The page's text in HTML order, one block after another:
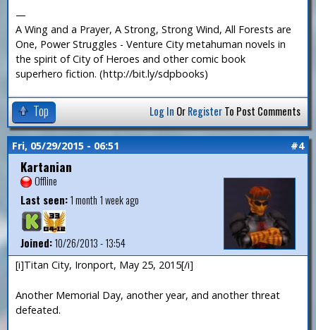
—
A Wing and a Prayer, A Strong, Strong Wind, All Forests are
One, Power Struggles - Venture City metahuman novels in
the spirit of City of Heroes and other comic book
superhero fiction. (http://bit.ly/sdpbooks)
Top Log In OrRegisterTo Post Comments
Fri, 05/29/2015 - 06:51 #4
Kartanian
Offline
Last seen:1 month 1 week ago
Joined:10/26/2013 - 13:54
[i]Titan City, Ironport, May 25, 2015[/i]
Another Memorial Day, another year, and another threat
defeated.